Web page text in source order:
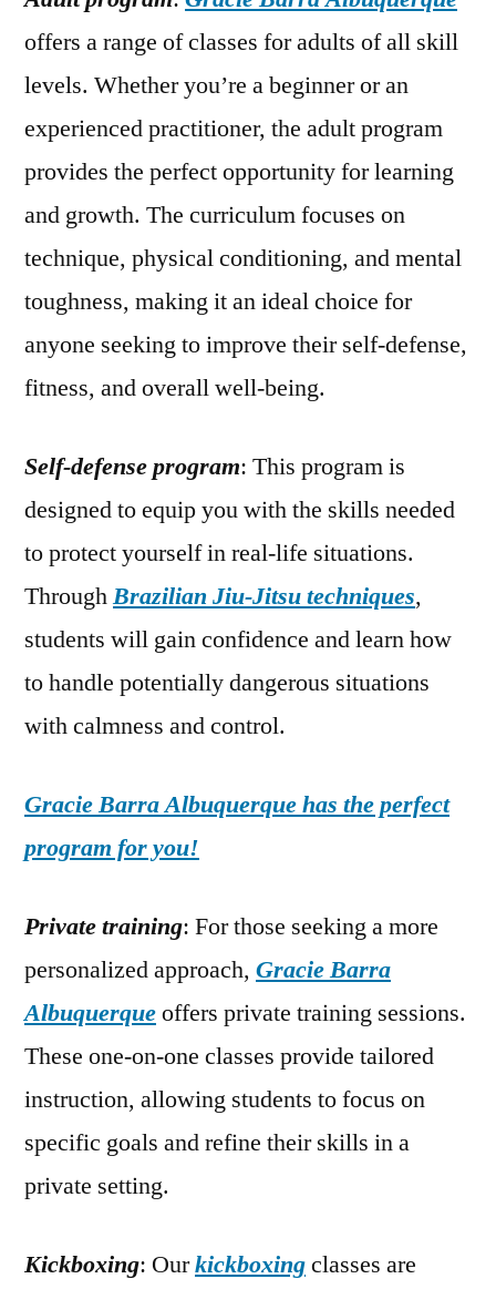
offers a range of classes for adults of all skill
levels. Whether you’re a beginner or an
experienced practitioner, the adult program
provides the perfect opportunity for learning
and growth. The curriculum focuses on
technique, physical conditioning, and mental
toughness, making it an ideal choice for
anyone seeking to improve their self-defense,
fitness, and overall well-being.
Self-defense program: This program is
designed to equip you with the skills needed
to protect yourself in real-life situations.
ThroughBrazilian Jiu-Jitsu techniques,
students will gain confidence and learn how
to handle potentially dangerous situations
with calmness and control.
Gracie Barra Albuquerque has the perfect
program for you!
Private training: For those seeking a more
personalized approach, Gracie Barra
Albuquerqueoffers private training sessions.
These one-on-one classes provide tailored
instruction, allowing students to focus on
specific goals and refine their skills in a
private setting.
Kickboxing: Ourkickboxingclasses are